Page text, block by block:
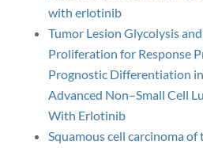
with erlotinib
Tumor Lesion Glycolysis
Proliferation for Response
Prognostic Differentiation
Advanced Non–Small Cell
With Erlotinib
Squamous cell carcinoma